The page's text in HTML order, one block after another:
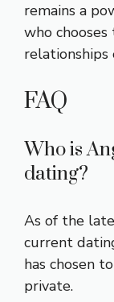
remains a
who
relationships
FAQ
Who is
dating?
As of the
current
has chosen
private.